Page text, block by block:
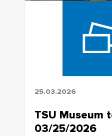
25.03.2026
TSU Museum
03/25/2026